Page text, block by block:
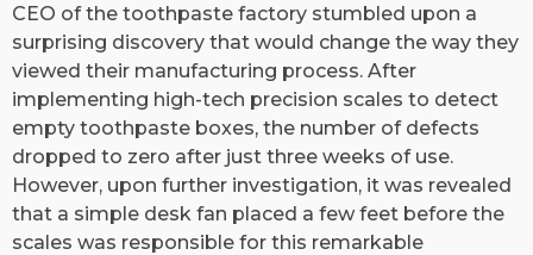
CEO of the toothpaste factory stumbled upon a
surprising discovery that would change the way they
viewed their manufacturing process. After
implementing high-tech precision scales to detect
empty toothpaste boxes, the number of defects
dropped to zero after just three weeks of use.
However, upon further investigation, it was revealed
that a simple desk fan placed a few feet before the
scales was responsible for this remarkable